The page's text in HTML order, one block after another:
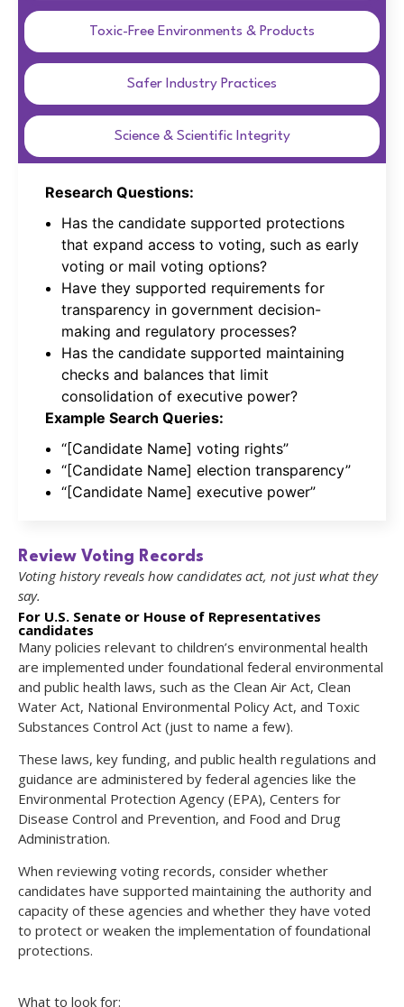
Toxic-Free Environments & Products
Safer Industry Practices
Science & Scientific Integrity
Research Questions:
Has the candidate supported protections
that expand access to voting, such as early
voting or mail voting options?
Have they supported requirements for
transparency in government decision-
making and regulatory processes?
Has the candidate supported maintaining
checks and balances that limit
consolidation of executive power?
Example Search Queries:
“[Candidate Name] voting rights”
“[Candidate Name] election transparency”
“[Candidate Name] executive power”
Review Voting Records
Voting history reveals how candidates act, not just what they
say.
For U.S. Senate or House of Representatives
candidates
Many policies relevant to children’s environmental health
are implemented under foundational federal environmental
and public health laws, such as the Clean Air Act, Clean
Water Act, National Environmental Policy Act, and Toxic
Substances Control Act (just to name a few).
These laws, key funding, and public health regulations and
guidance are administered by federal agencies like the
Environmental Protection Agency (EPA), Centers for
Disease Control and Prevention, and Food and Drug
Administration.
When reviewing voting records, consider whether
candidates have supported maintaining the authority and
capacity of these agencies and whether they have voted
to protect or weaken the implementation of foundational
protections.
What to look for: